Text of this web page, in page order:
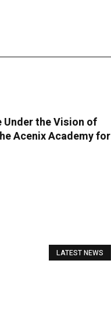
the Vision of
Acenix Academy for
LATEST NEWS